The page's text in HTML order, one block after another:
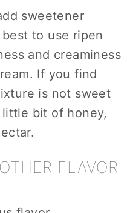
sweetener
to use ripen
and creaminess
If you find
is not sweet
bit of honey,
FLAVOR